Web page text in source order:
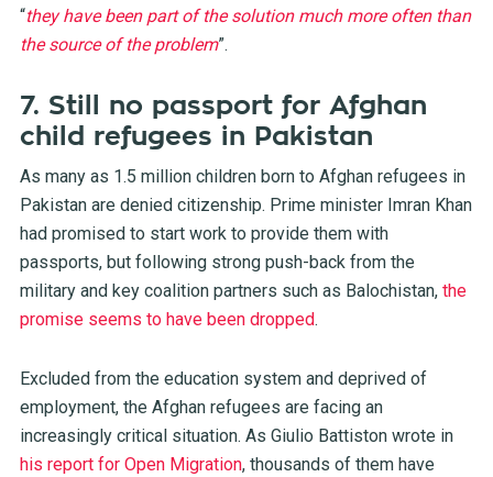
“they have been part of the solution much more often than
the source of the problem”.
7. Still no passport for Afghan
child refugees in Pakistan
As many as 1.5 million children born to Afghan refugees in
Pakistan are denied citizenship. Prime minister Imran Khan
had promised to start work to provide them with
passports, but following strong push-back from the
military and key coalition partners such as Balochistan, the
promise seems to have been dropped.
Excluded from the education system and deprived of
employment, the Afghan refugees are facing an
increasingly critical situation. As Giulio Battiston wrote in
his report for Open Migration, thousands of them have